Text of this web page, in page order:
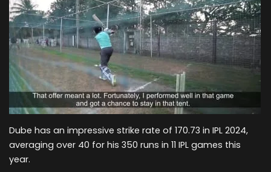
Dube has an impressive strike rate of 170.73 in IPL 2024,
averaging over 40 for his 350 runs in 11 IPL games this
year.